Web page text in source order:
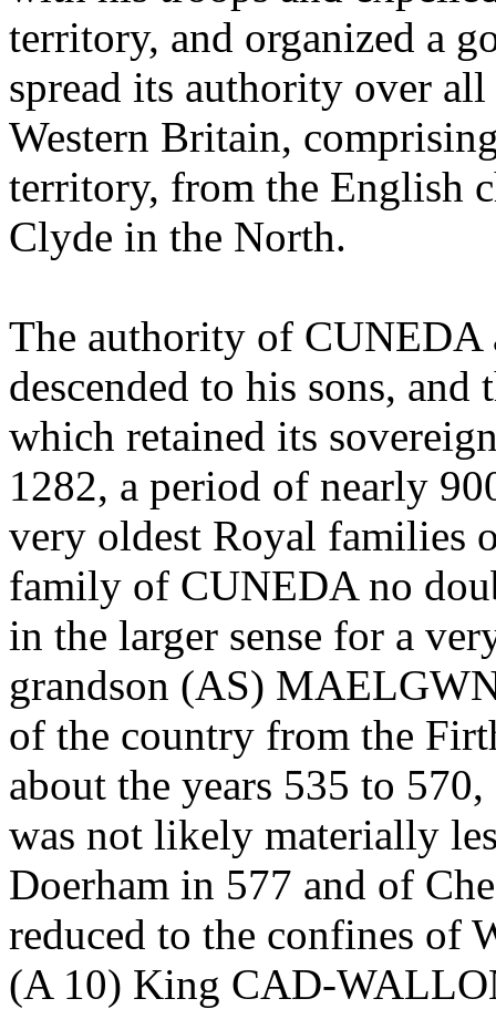
territory, and organized a
spread its authority over
Western Britain,
territory, from the English
Clyde in the North.
The authority of
descended to his sons,
which retained its
1282, a period of nearly
very oldest Royal families
family of CUNEDA no
in the larger sense for a
grandson (AS)
of the country from the
about the years 535 to
was not likely materially
Doerham in 577 and of
reduced to the confines of
(A 10) King CAD-